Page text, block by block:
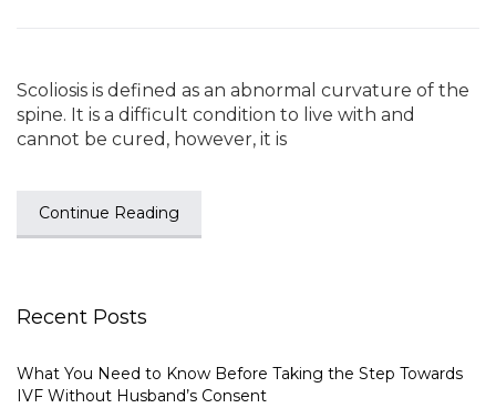
Scoliosis is defined as an abnormal curvature of the
spine. It is a difficult condition to live with and
cannot be cured, however, it is
Continue Reading
Recent Posts
What You Need to Know Before Taking the Step Towards
IVF Without Husband’s Consent